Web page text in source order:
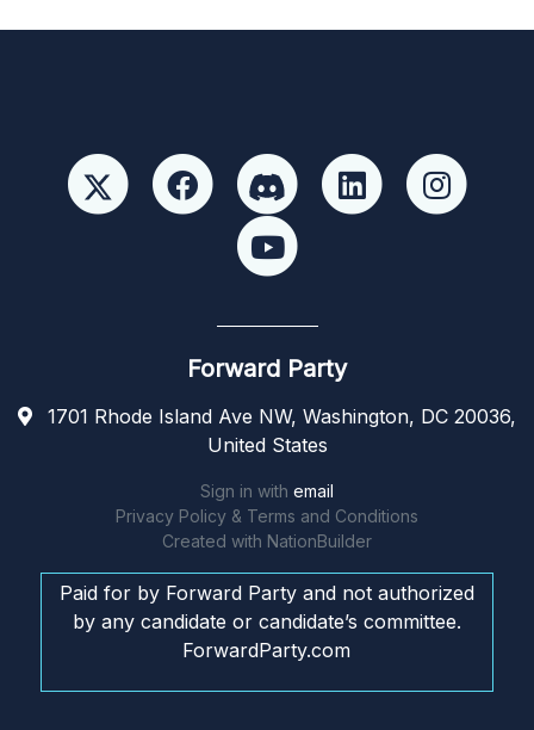
Forward Party
1701 Rhode Island Ave NW, Washington, DC 20036,
United States
Sign in with email
Privacy Policy & Terms and Conditions
Created with NationBuilder
Paid for by Forward Party and not authorized
by any candidate or candidate’s committee.
ForwardParty.com